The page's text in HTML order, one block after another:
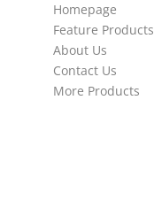
Homepage
Feature Products
About Us
Contact Us
More Products